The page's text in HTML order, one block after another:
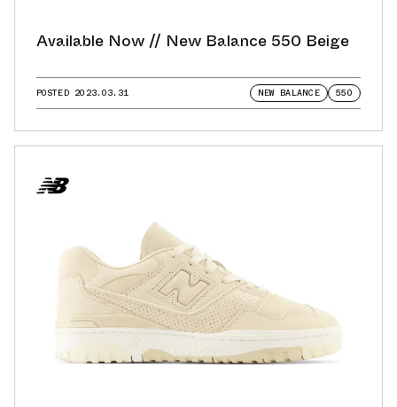
Available Now // New Balance 550 Beige
POSTED 2023.03.31 NEW BALANCE 550